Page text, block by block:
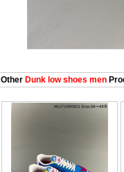
OtherDunk low shoes men